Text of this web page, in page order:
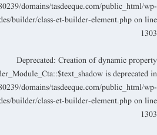
domains/tasdeeque.com/public_html/wp-
builder/class-et-builder-element.php on line
1303
Deprecated: Creation of dynamic property
is deprecated in
domains/tasdeeque.com/public_html/wp-
builder/class-et-builder-element.php on line
1303